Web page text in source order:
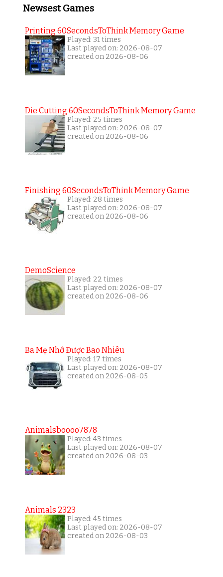
Newsest Games
Printing 60SecondsToThink Memory Game
Played: 31 times
Last played on: 2026-08-07
created on 2026-08-06
Die Cutting 60SecondsToThink Memory Game
Played: 25 times
Last played on: 2026-08-07
created on 2026-08-06
Finishing 60SecondsToThink Memory Game
Played: 28 times
Last played on: 2026-08-07
created on 2026-08-06
DemoScience
Played: 22 times
Last played on: 2026-08-07
created on 2026-08-06
Ba Mẹ Nhớ Được Bao Nhiêu
Played: 17 times
Last played on: 2026-08-07
created on 2026-08-05
Animalsboooo7878
Played: 43 times
Last played on: 2026-08-07
created on 2026-08-03
Animals 2323
Played: 45 times
Last played on: 2026-08-07
created on 2026-08-03